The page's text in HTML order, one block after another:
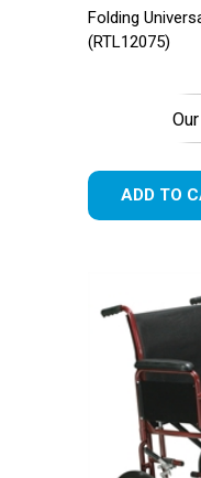
Folding
(RTL12075)
ADD TO